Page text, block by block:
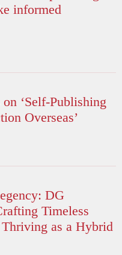
informed
on ‘Self-Publishing
Overseas’
DG
Timeless
as a Hybrid